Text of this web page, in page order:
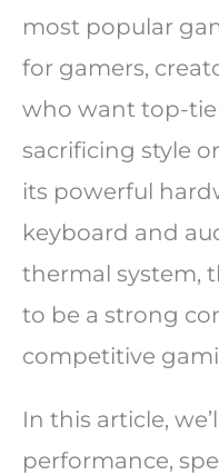
most popular
for gamers,
who want top-
sacrificing style
its powerful
keyboard and
thermal system,
to be a strong
competitive
In this article,
performance,